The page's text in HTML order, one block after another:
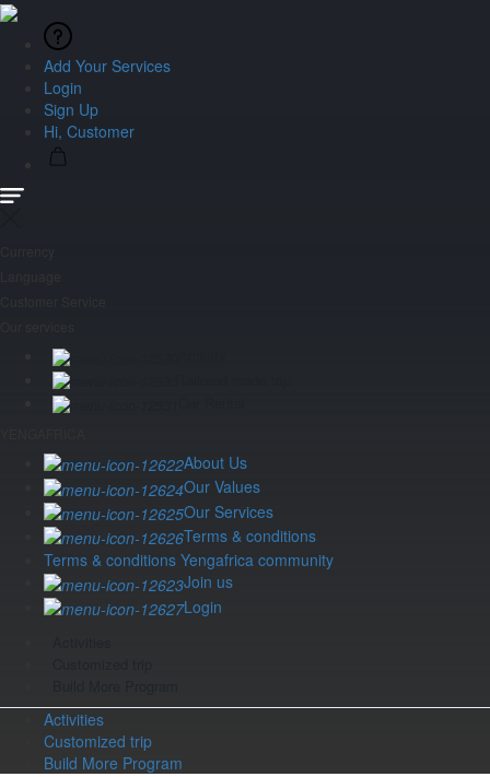
Add Your Services
Login
Sign Up
Hi, Customer
About Us
Our Values
Our Services
Terms & conditions
Terms & conditions Yengafrica community
Join us
Login
Activities
Customized trip
Build More Program